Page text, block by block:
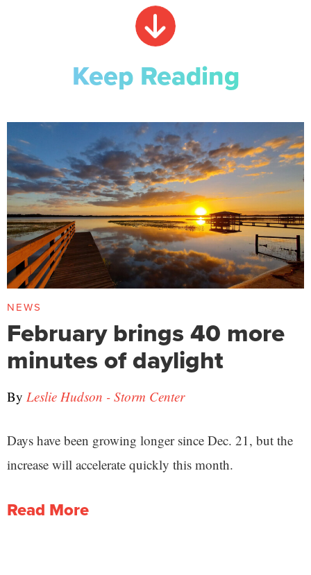
Keep Reading
NEWS
February brings 40 more
minutes of daylight
By Leslie Hudson - Storm Center
Days have been growing longer since Dec. 21, but the
increase will accelerate quickly this month.
Read More